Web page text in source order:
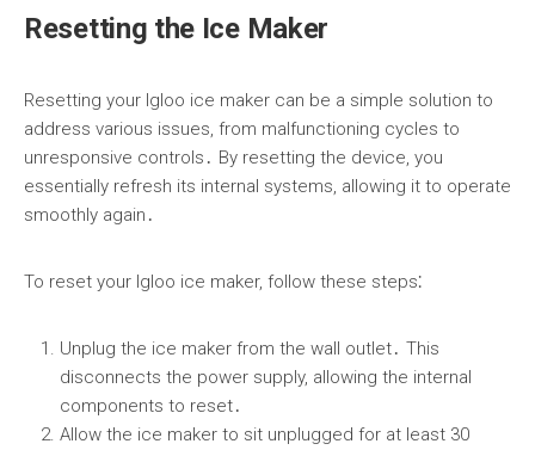
Resetting the Ice Maker
Resetting your Igloo ice maker can be a simple solution to
address various issues, from malfunctioning cycles to
unresponsive controls․ By resetting the device, you
essentially refresh its internal systems, allowing it to operate
smoothly again․
To reset your Igloo ice maker, follow these steps⁚
Unplug the ice maker from the wall outlet․ This
disconnects the power supply, allowing the internal
components to reset․
Allow the ice maker to sit unplugged for at least 30